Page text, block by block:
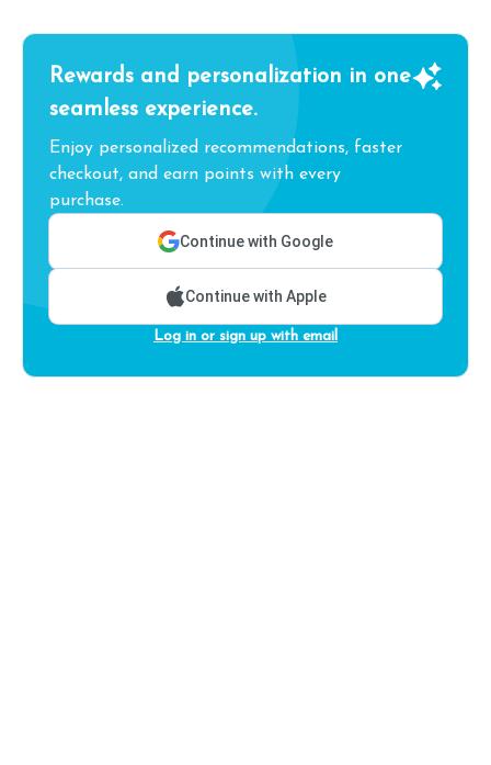
Rewards and personalization in one
seamless experience.
Enjoy personalized recommendations, faster
checkout, and earn points with every
purchase.
Continue with Google
Continue with Apple
Log in or sign up with email